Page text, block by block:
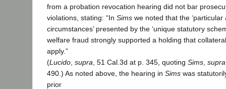
from a probation revocation hearing did not bar
violations, stating: “In Sims we noted that the ‘particular
circumstances’ presented by the ‘unique statutory
welfare fraud strongly supported a holding that
apply.”
(Lucido supra , 51 Cal.3d at p. 345, quoting Sims supra
490.) As noted above, the hearing in Sims was
prior